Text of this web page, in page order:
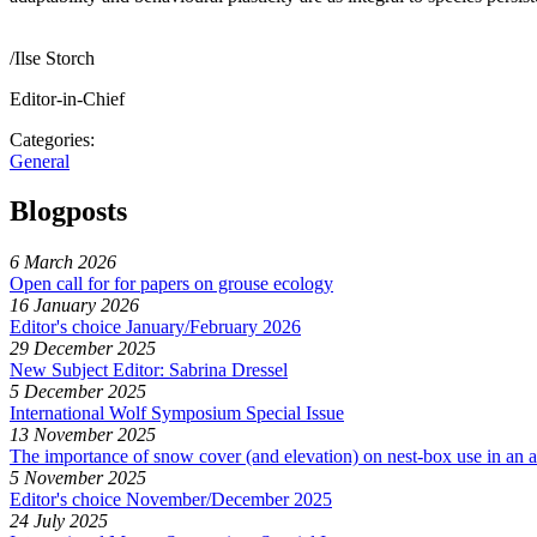
/Ilse Storch
Editor-in-Chief
Categories:
General
Blogposts
6 March 2026
Open call for for papers on grouse ecology
16 January 2026
Editor's choice January/February 2026
29 December 2025
New Subject Editor: Sabrina Dressel
5 December 2025
International Wolf Symposium Special Issue
13 November 2025
The importance of snow cover (and elevation) on nest-box use in an
5 November 2025
Editor's choice November/December 2025
24 July 2025